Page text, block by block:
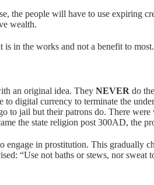
the people will have to use expiring
wealth.
in the works and not a benefit to most.
an original idea. They NEVER do
digital currency to terminate the
to jail but their patrons do. There
the state religion post 300AD, the
in prostitution. This gradually
“Use not baths or stews, nor sweat